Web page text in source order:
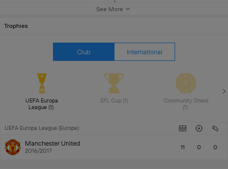
See More
Trophies
Club International
UEFA Europa
Community Shield
UEFA Europa League (Europe)
Manchester United
2016/2017 11 0 0